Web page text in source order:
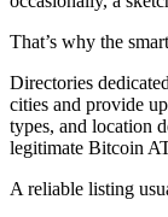
That’s why the
Directories
cities and provide
types, and location
legitimate Bitcoin
A reliable listing